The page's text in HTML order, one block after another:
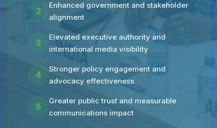
2
Enhanced government and stakeholder
alignment
3
Elevated executive authority and
international media visibility
4
Stronger policy engagement and
advocacy effectiveness
5
Greater public trust and measurable
communications impact